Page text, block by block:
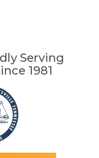
Serving
1981